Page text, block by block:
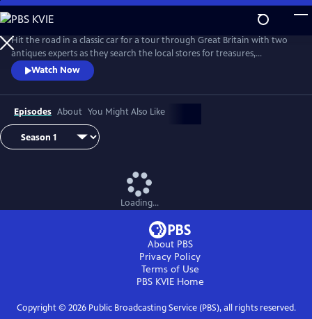
Skip
to
Main
Content
Hit the road in a classic car for a tour through Great Britain with two
antiques experts as they search the local stores for treasures,
competing to see who can turn a limited budget into a small fortune.
Their adventures take them off the beaten path and allow them to
indulge their passion for the past, learning about the little-known
stories behind some of the greatest events in British history.
Watch Now
Episodes About You Might Also Like
Loading...
About PBS
Privacy Policy
Terms of Use
PBS KVIEHome
Copyright © 2026Public Broadcasting Service (PBS), all rights reserved.